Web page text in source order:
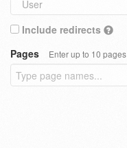
Include redirects
Pages
Enter up to 10 pages